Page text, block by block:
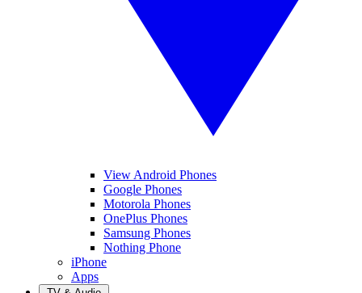
View Android Phones
Google Phones
Motorola Phones
OnePlus Phones
Samsung Phones
Nothing Phone
iPhone
Apps